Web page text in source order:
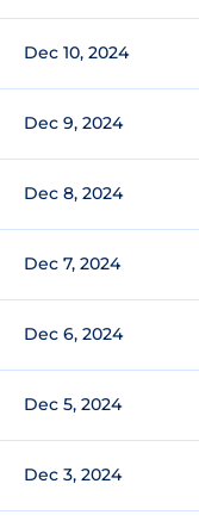
Dec 10, 2024
Dec 9, 2024
Dec 8, 2024
Dec 7, 2024
Dec 6, 2024
Dec 5, 2024
Dec 3, 2024